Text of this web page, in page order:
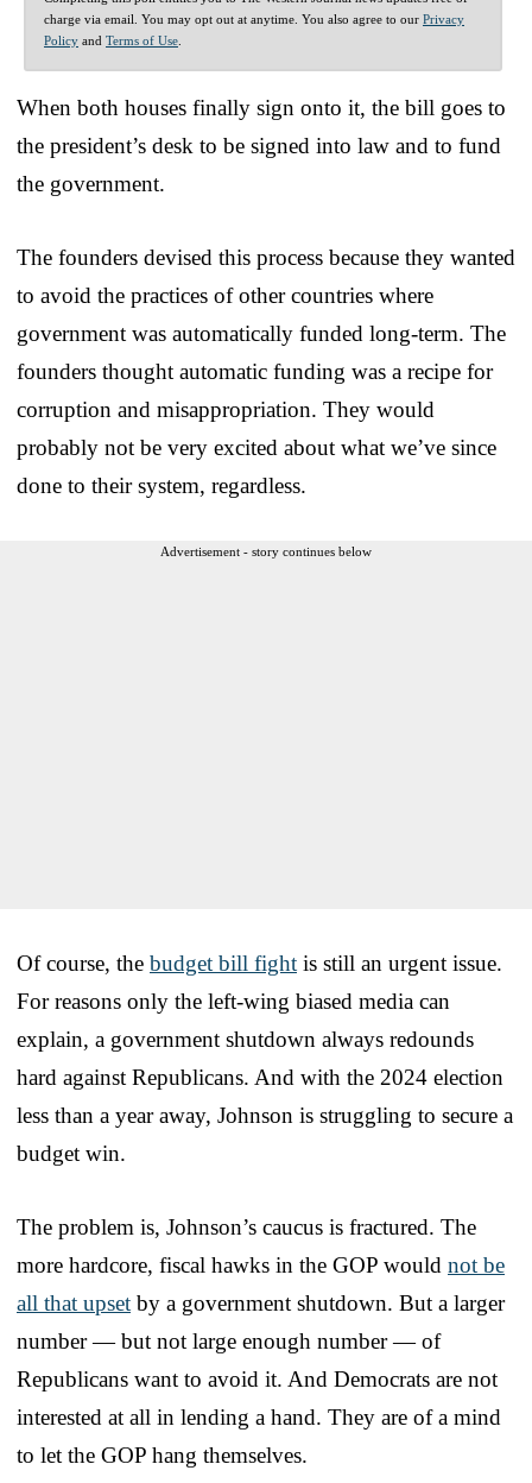
charge via email. You may opt out at anytime. You also agree to our Privacy
Policy and Terms of Use
When both houses finally sign onto it, the bill goes to
the president’s desk to be signed into law and to fund
the government.
The founders devised this process because they wanted
to avoid the practices of other countries where
government was automatically funded long-term. The
founders thought automatic funding was a recipe for
corruption and misappropriation. They would
probably not be very excited about what we’ve since
done to their system, regardless.
Advertisement - story continues below
Of course, the budget bill fight is still an urgent issue.
For reasons only the left-wing biased media can
explain, a government shutdown always redounds
hard against Republicans. And with the 2024 election
less than a year away, Johnson is struggling to secure a
budget win.
The problem is, Johnson’s caucus is fractured. The
more hardcore, fiscal hawks in the GOP would not be
all that upset by a government shutdown. But a larger
number — but not large enough number — of
Republicans want to avoid it. And Democrats are not
interested at all in lending a hand. They are of a mind
to let the GOP hang themselves.